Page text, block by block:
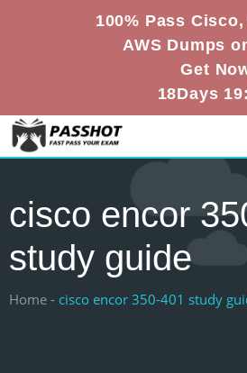
100% Pass Cisco,
AWS Dumps
Get
18Days
cisco encor
study guide
Home - cisco encor 350-401 study